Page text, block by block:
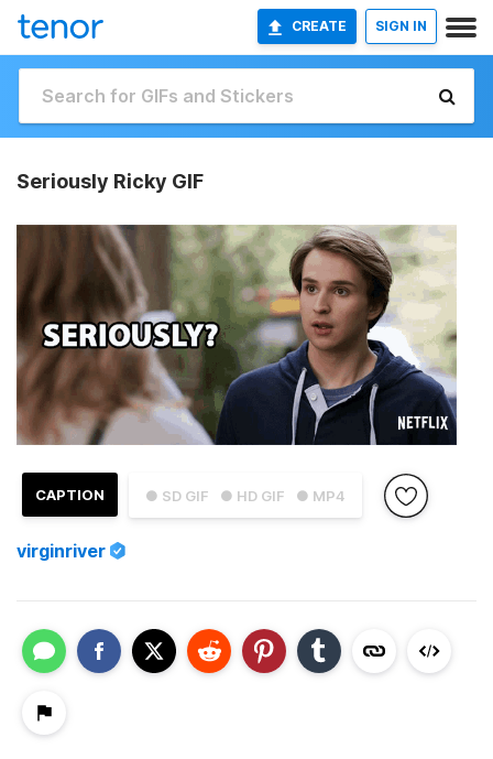
CREATE SIGN IN
Seriously Ricky GIF
● SD GIF ● HD GIF ● MP4
CAPTION
virginriver